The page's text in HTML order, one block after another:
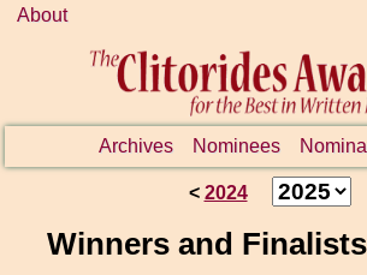
About
Archives Nominees
< 2024
Winners and